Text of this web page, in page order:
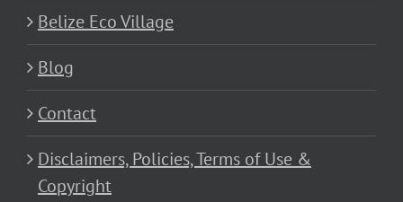
Belize Eco Village
Blog
Contact
Disclaimers, Policies, Terms of Use &
Copyright